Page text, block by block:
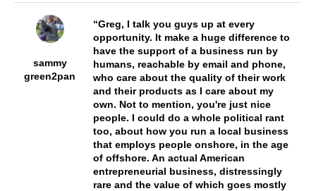
sammy
green2pan
Greg, I talk you guys up at every
opportunity. It make a huge difference to
have the support of a business run by
humans, reachable by email and phone,
who care about the quality of their work
and their products as I care about my
own. Not to mention, you're just nice
people. I could do a whole political rant
too, about how you run a local business
that employs people onshore, in the age
of offshore. An actual American
entrepreneurial business, distressingly
rare and the value of which goes mostly